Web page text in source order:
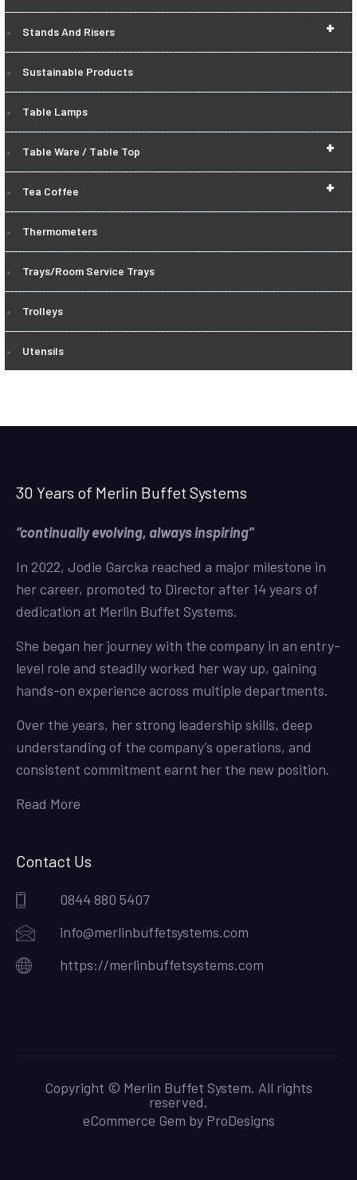
+
Stands And Risers
Sustainable Products
Table Lamps
+
Table Ware / Table Top
+
Tea Coffee
Thermometers
Trays/Room Service Trays
Trolleys
Utensils
30 Years of Merlin Buffet Systems
“continually evolving, always inspiring”
In 2022, Jodie Garcka reached a major milestone in
her career, promoted to Director after 14 years of
dedication at Merlin Buffet Systems.
She began her journey with the company in an entry-
level role and steadily worked her way up, gaining
hands-on experience across multiple departments.
Over the years, her strong leadership skills, deep
understanding of the company’s operations, and
consistent commitment earnt her the new position.
Read More
Contact Us
0844 880 5407
info@merlinbuffetsystems.com
https://merlinbuffetsystems.com
Copyright © Merlin Buffet System. All rights
reserved.
eCommerce Gem by ProDesigns